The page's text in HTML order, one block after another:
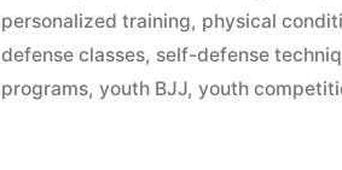
personalized training, physical
defense classes, self-defense
programs,youth BJJ,youth